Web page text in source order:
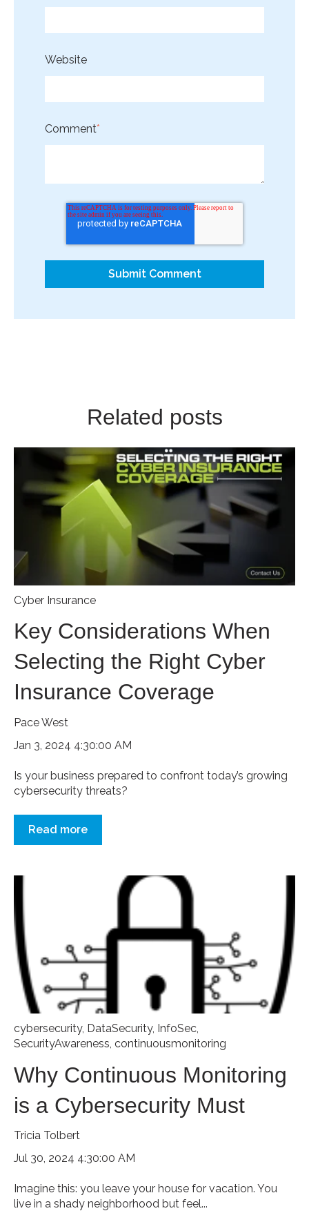
Website
Comment*
Related posts
Cyber Insurance
Key Considerations When
Selecting the Right Cyber
Insurance Coverage
Pace West
Jan 3, 2024 4:30:00 AM
Is your business prepared to confront today’s growing
cybersecurity threats?
Read more
cybersecurity, DataSecurity, InfoSec,
SecurityAwareness, continuousmonitoring
Why Continuous Monitoring
is a Cybersecurity Must
Tricia Tolbert
Jul 30, 2024 4:30:00 AM
Imagine this: you leave your house for vacation. You
live in a shady neighborhood but feel...